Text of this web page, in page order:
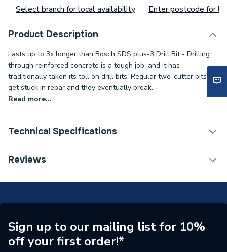
Select branch for local availability Enter postcode for
Product Description
Lasts up to 3x longer than Bosch SDS plus-3 Drill Bit - Drilling
through reinforced concrete is a tough job, and it has
traditionally taken its toll on drill bits. Regular two-cutter bits
get stuck in rebar and they eventually break.
Read more...
Technical Specifications
Category Name
Working Length
550
Suitable for
Masonry including rebar
Shank Type
Reviews
Sign up to our mailing list for 10%
off your first order!*